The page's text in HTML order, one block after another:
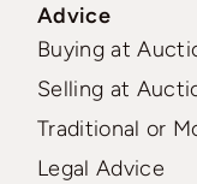
Advice
Buying at
Selling at
Traditional or
Legal Advice